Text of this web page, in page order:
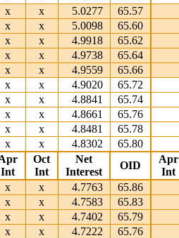
x x 5.0277 65.57
x x 5.0098 65.60
x x 4.9918 65.62
x x 4.9738 65.64
x x 4.9559 65.66
x x 4.9020 65.72
x x 4.8841 65.74
x x 4.8661 65.76
x x 4.8481 65.78
x x 4.8302 65.80
Int
Oct
Int
Net
Interest
OID
Apr
Int
x x 4.7763 65.86
x x 4.7583 65.83
x x 4.7402 65.79
x x 4.7222 65.76